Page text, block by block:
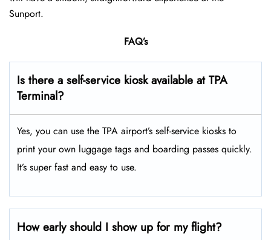
Sunport.
FAQ’s
Is there a self-service kiosk available at TPA
Terminal?
Yes, you can use the TPA airport’s self-service kiosks to
print your own luggage tags and boarding passes quickly.
It’s super fast and easy to use.
How early should I show up for my flight?